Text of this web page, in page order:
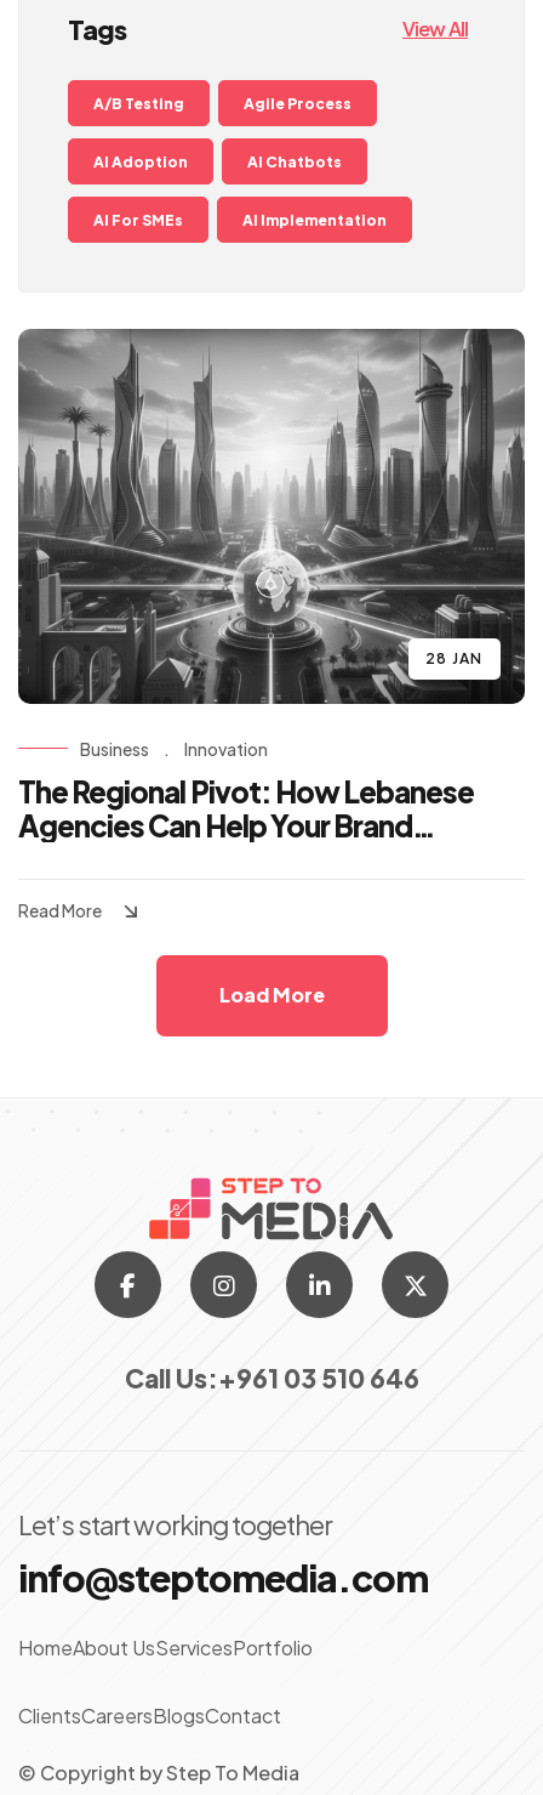
28 JAN
Business . Innovation
The Regional Pivot: How Lebanese
Agencies Can Help Your Brand
Read More
Load More
Tags View All
A/B Testing Agile Process
AI Adoption AI Chatbots
AI For SMEs AI Implementation
Call Us:+961 03 510 646
Let’s start working together
info@steptomedia.com
HomeAbout UsServicesPortfolio
ClientsCareersBlogsContact
© Copyright byStep To Media